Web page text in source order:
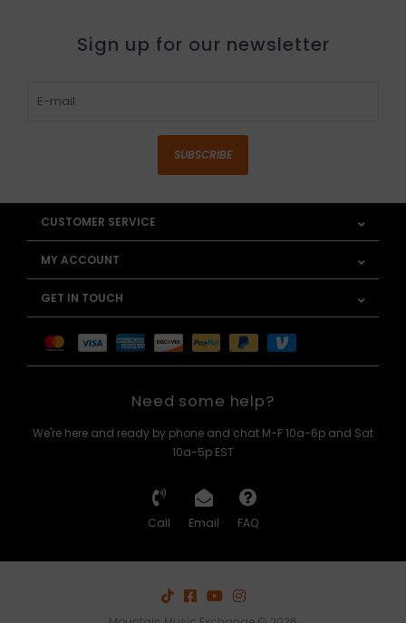
Sign up for our newsletter
SUBSCRIBE
CUSTOMER SERVICE
MY ACCOUNT
GET IN TOUCH
Need some help?
We're here and ready by phone and chat M-F 10a-6p and Sat
10a-5p EST
Call Email FAQ